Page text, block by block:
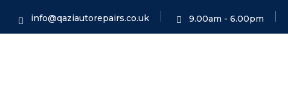
info@qaziautorepairs.co.uk 9.00am - 6.00pm